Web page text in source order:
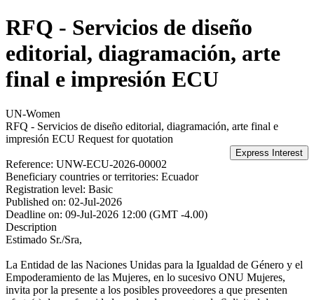
RFQ - Servicios de diseño
editorial, diagramación, arte
final e impresión ECU
UN-Women
RFQ - Servicios de diseño editorial, diagramación, arte final e
impresión ECU Request for quotation
Reference: UNW-ECU-2026-00002
Beneficiary countries or territories: Ecuador
Registration level: Basic
Published on: 02-Jul-2026
Deadline on: 09-Jul-2026 12:00 (GMT -4.00)
Description
Estimado Sr./Sra,
La Entidad de las Naciones Unidas para la Igualdad de Género y el
Empoderamiento de las Mujeres, en lo sucesivo ONU Mujeres,
invita por la presente a los posibles proveedores a que presenten